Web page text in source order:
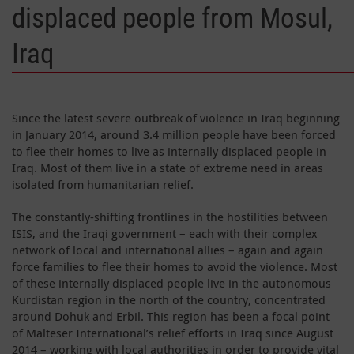
displaced people from Mosul,
Iraq
Since the latest severe outbreak of violence in Iraq beginning
in January 2014, around 3.4 million people have been forced
to flee their homes to live as internally displaced people in
Iraq. Most of them live in a state of extreme need in areas
isolated from humanitarian relief.
The constantly-shifting frontlines in the hostilities between
ISIS, and the Iraqi government – each with their complex
network of local and international allies – again and again
force families to flee their homes to avoid the violence. Most
of these internally displaced people live in the autonomous
Kurdistan region in the north of the country, concentrated
around Dohuk and Erbil. This region has been a focal point
of Malteser International’s relief efforts in Iraq since August
2014 – working with local authorities in order to provide vital